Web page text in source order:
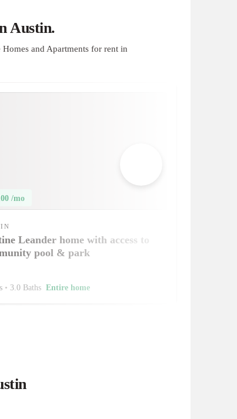
Austin.
and Apartments for rent in
/mo
Leander home with access to
pool & park
• 3.0 Baths Entire home